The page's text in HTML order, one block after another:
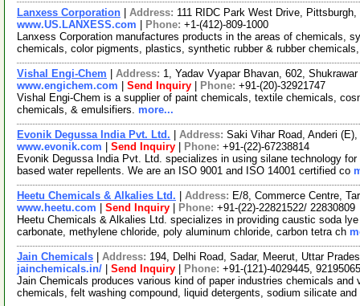
Lanxess Corporation Address: 111 RIDC Park West Drive,
www.US.LANXESS.com
Phone: +1-(412)-809-1000
Lanxess Corporation manufactures products in the areas of chemicals,
chemicals, color pigments, plastics, synthetic rubber & rubber
Vishal Engi-Chem Address: 1, Yadav Vyapar Bhavan, 602,
www.engichem.com
Send Inquiry Phone: +91-(20)-32921747
Vishal Engi-Chem is a supplier of paint chemicals, textile chemicals,
chemicals, & emulsifiers. more...
Evonik Degussa India Pvt. Ltd. Address: Saki Vihar Road, Anderi
www.evonik.com
Send Inquiry Phone: +91-(22)-67238814
Evonik Degussa India Pvt. Ltd. specializes in using silane technology
based water repellents. We are an ISO 9001 and ISO 14001 certified co
Heetu Chemicals & Alkalies Ltd. Address: E/8, Commerce Centre,
www.heetu.com
Send Inquiry Phone: +91-(22)-22821522/ 22830809
Heetu Chemicals & Alkalies Ltd. specializes in providing caustic soda
carbonate, methylene chloride, poly aluminum chloride, carbon tetra ch
Jain Chemicals Address: 194, Delhi Road, Sadar, Meerut, Uttar
jainchemicals.in/
Send Inquiry Phone: +91-(121)-4029445,
Jain Chemicals produces various kind of paper industries chemicals
chemicals, felt washing compound, liquid detergents, sodium silicate